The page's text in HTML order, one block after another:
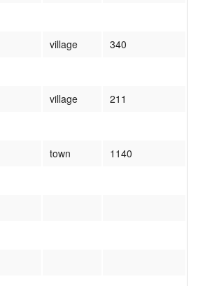
village 340
village 211
town 1140